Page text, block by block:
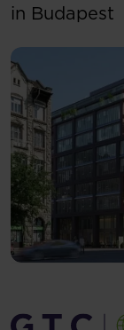
in Budapest